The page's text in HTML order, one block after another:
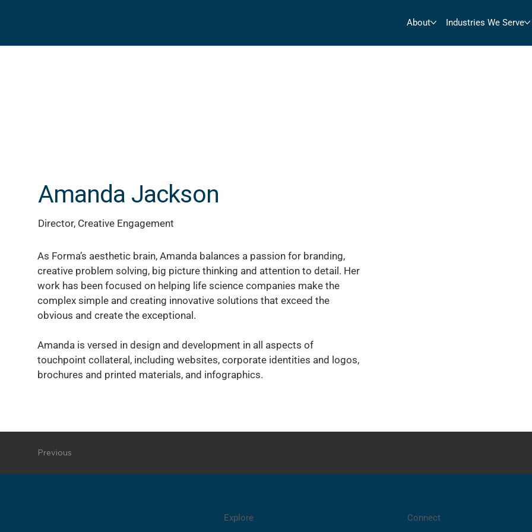
About Industries We Serve
Amanda Jackson
Director, Creative Engagement
As Forma’s aesthetic brain, Amanda balances a passion for branding,
creative problem solving, big picture thinking and attention to detail. Her
work has been focused on helping life science companies make the
complex simple and creating innovative solutions that exceed the
obvious and create the exceptional.
Amanda is versed in design and development in all aspects of
touchpoint collateral, including websites, corporate identities and logos,
brochures and printed materials, and infographics.
Previous
Explore Connect